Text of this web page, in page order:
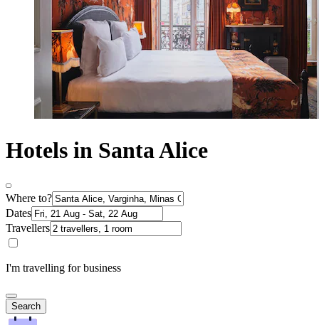
Hotels in Santa Alice
Where to?
Dates
Travellers
I'm travelling for business
Search